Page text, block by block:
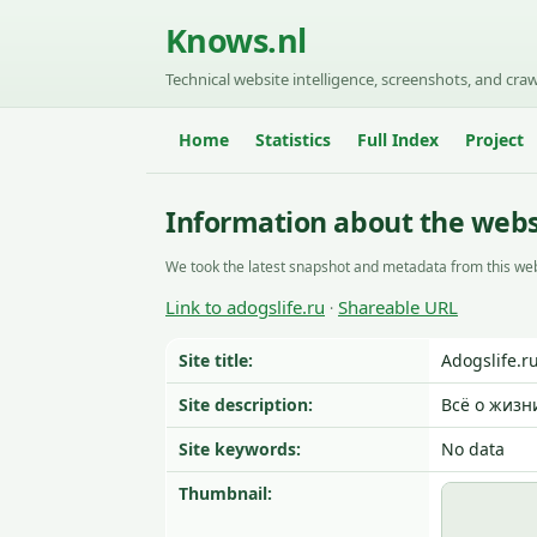
Knows.nl
Technical website intelligence, screenshots, and
Home Statistics Full Index Project
Information about the
We took the latest snapshot and metadata from this
Link to adogslife.ru · Shareable URL
Site title:
Site description:
Всё о
Site keywords:
No data
Thumbnail: